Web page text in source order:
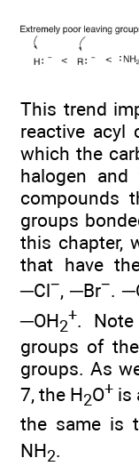
This trend
reactive acyl
which the
halogen
compounds
groups
this chapter,
that have
─Cl−, ─Br−.
─OH2
+.
groups of
groups. As
7, the H2O+ is
the same is
NH2.